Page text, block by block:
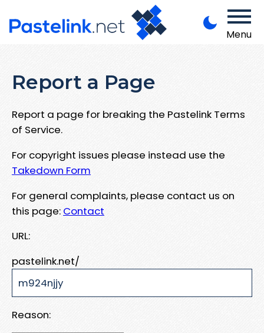
Menu
Report a Page
Report a page for breaking the Pastelink Terms
of Service.
For copyright issues please instead use the
Takedown Form
For general complaints, please contact us on
this page: Contact
URL:
pastelink.net/
Reason: